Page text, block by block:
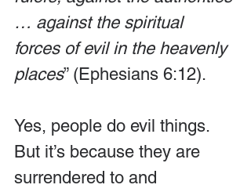
… against the spiritual
forces of evil in the heavenly
places” (Ephesians 6:12).
Yes, people do evil things.
But it’s because they are
surrendered to and